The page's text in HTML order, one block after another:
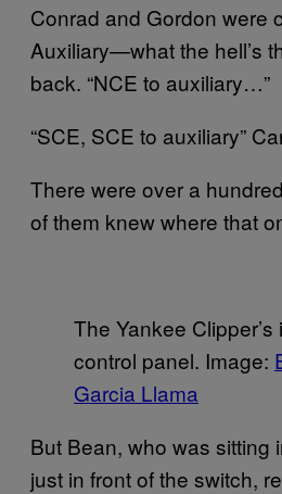
Conrad and Gordon were
Auxiliary—what the hell’s
back. “NCE to auxiliary…”
“SCE, SCE to auxiliary”
There were over a
of them knew where that
The Yankee
control panel. Image:
Garcia Llama
But Bean, who was sitting
just in front of the switch,